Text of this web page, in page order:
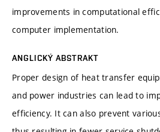
improvements in computational
computer implementation.
ANGLICKÝ ABSTRAKT
Proper design of heat transfer
and power industries can lead to
efficiency. It can also prevent